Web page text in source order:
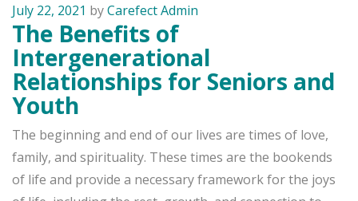
July 22, 2021 byCarefect Admin
The Benefits of
Intergenerational
Relationships for Seniors and
Youth
The beginning and end of our lives are times of love,
family, and spirituality. These times are the bookends
of life and provide a necessary framework for the joys